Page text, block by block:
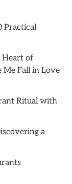
Practical
Heart of
Me Fall in Love
Ritual with
a